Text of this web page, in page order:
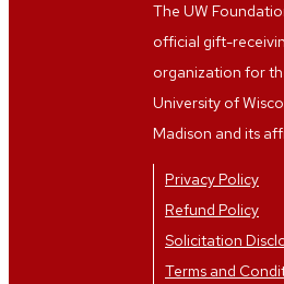
Anonymous
Anonymous
UW Facility
Management Evening
Custodial staff
Callie Hill
Ryne and Jennifer
Wahlers
Yifei Wang
The UW
official gift-
organization for
University of
Madison and its
Privacy Policy
Refund Policy
Solicitation
Terms and